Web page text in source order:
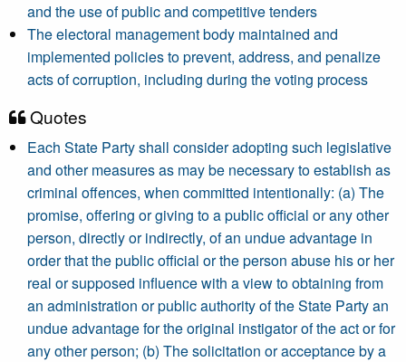
and the use of public and competitive tenders
The electoral management body maintained and
implemented policies to prevent, address, and penalize
acts of corruption, including during the voting process
Quotes
Each State Party shall consider adopting such legislative
and other measures as may be necessary to establish as
criminal offences, when committed intentionally: (a) The
promise, offering or giving to a public official or any other
person, directly or indirectly, of an undue advantage in
order that the public official or the person abuse his or her
real or supposed influence with a view to obtaining from
an administration or public authority of the State Party an
undue advantage for the original instigator of the act or for
any other person; (b) The solicitation or acceptance by a